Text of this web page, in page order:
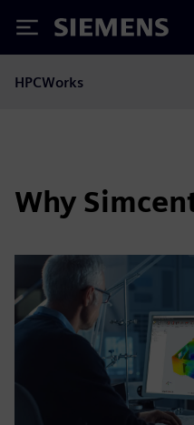
Siemens
HPCWorks
Why